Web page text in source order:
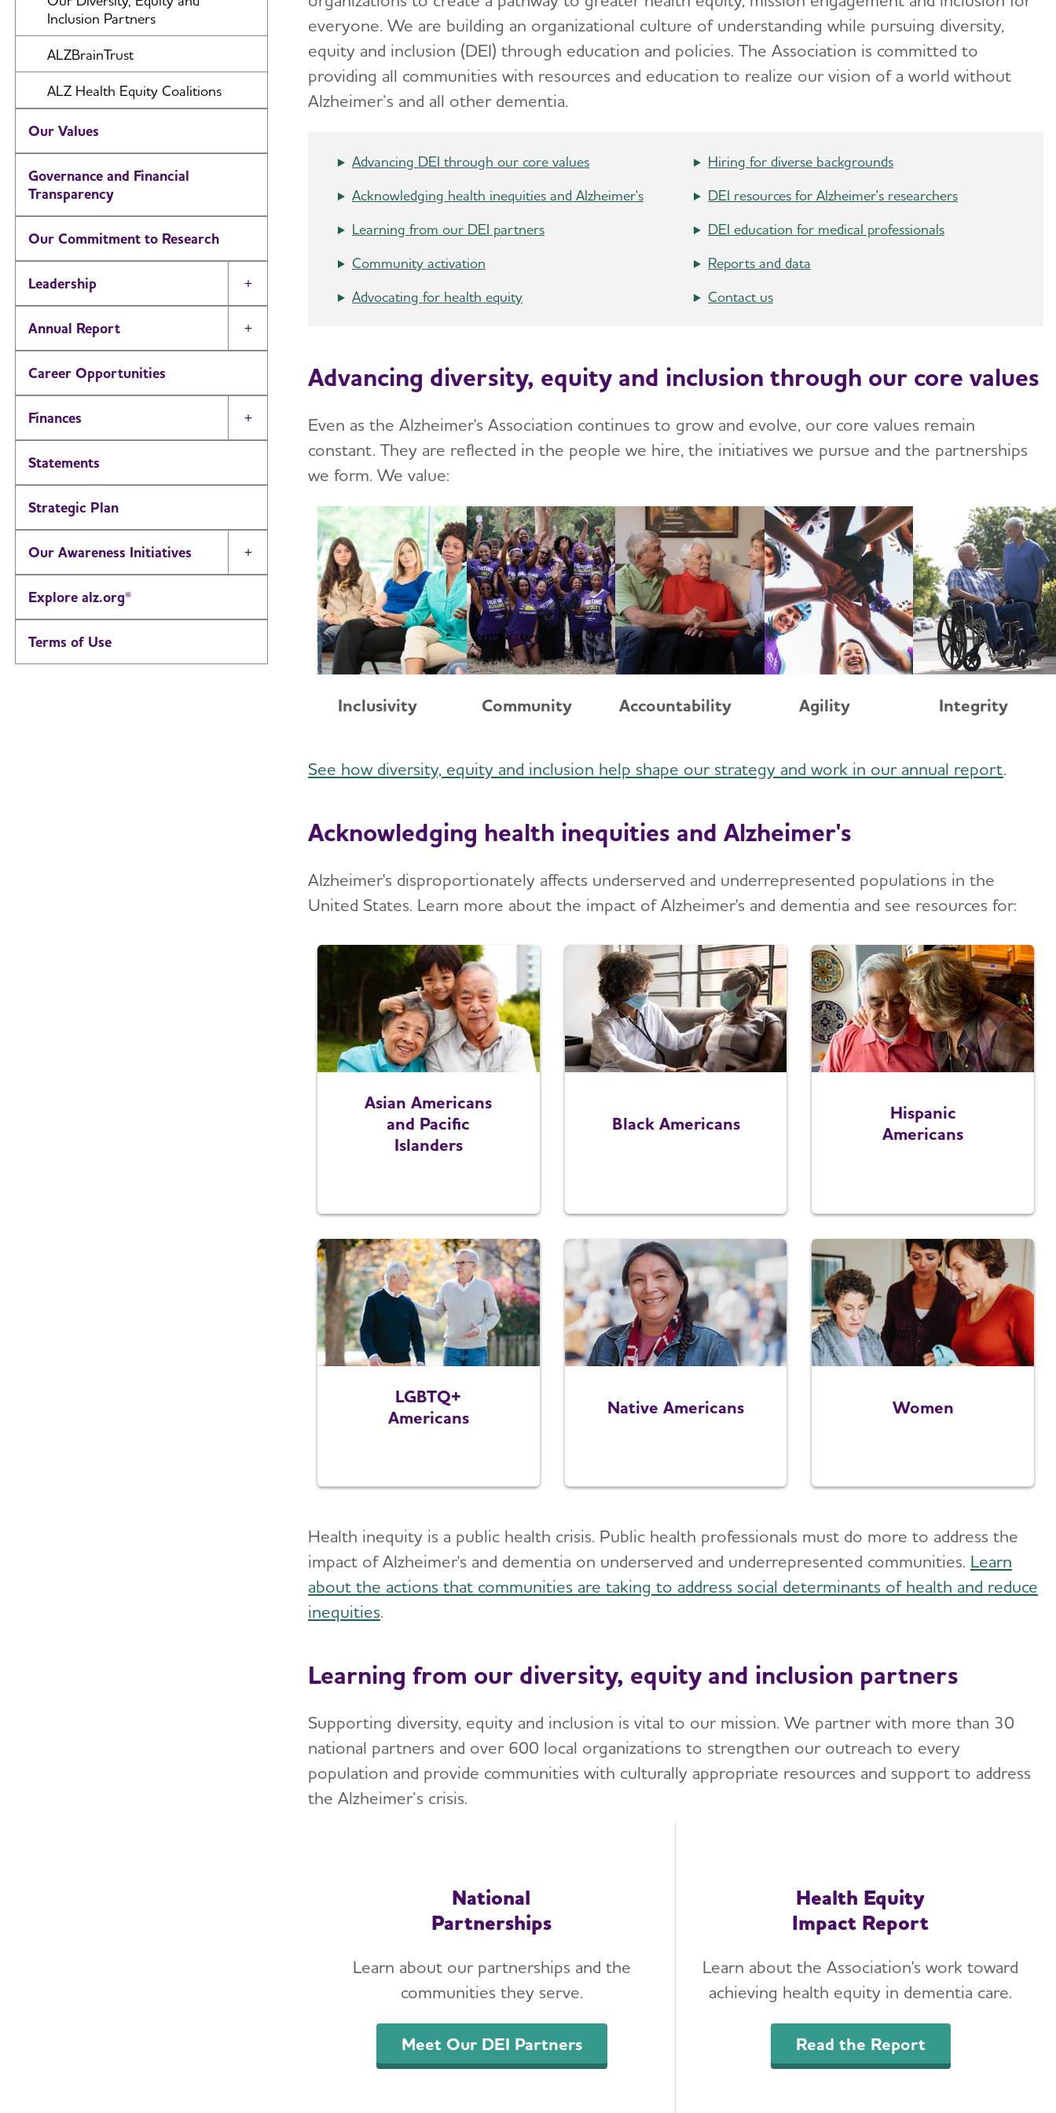
Support
Increasing Concern and
Awareness
Growing Revenue
Inclusion Partners
ALZBrainTrust
ALZ Health Equity Coalitions
Our Values
Governance and Financial
Transparency
Our Commitment to Research
Leadership Toggle Menu
Annual Report Toggle Menu
Career Opportunities
Finances Toggle Menu
Statements
Strategic Plan
Our Awareness Initiatives Toggle Menu
Explore alz.org®
Terms of Use
everyone. We are building an organizational culture of understanding while pursuing diversity,
equity and inclusion (DEI) through education and policies. The Association is committed to
providing all communities with resources and education to realize our vision of a world without
Alzheimer’s and all other dementia.
Advancing DEI through our core values
Acknowledging health inequities and Alzheimer's
Learning from our DEI partners
Community activation
Advocating for health equity
Hiring for diverse backgrounds
DEI resources for Alzheimer's researchers
DEI education for medical professionals
Reports and data
Contact us
Advancing diversity, equity and inclusion through our core values
Even as the Alzheimer's Association continues to grow and evolve, our core values remain
constant. They are reflected in the people we hire, the initiatives we pursue and the partnerships
we form. We value:
Inclusivity Community Accountability Agility Integrity
See how diversity, equity and inclusion help shape our strategy and work in our annual report.
Acknowledging health inequities and Alzheimer's
Alzheimer's disproportionately affects underserved and underrepresented populations in the
United States. Learn more about the impact of Alzheimer's and dementia and see resources for:
Asian Americans
and Pacific
Islanders
Black Americans
Hispanic
Americans
LGBTQ+
Americans
Native Americans Women
Health inequity is a public health crisis. Public health professionals must do more to address the
impact of Alzheimer's and dementia on underserved and underrepresented communities. Learn
about the actions that communities are taking to address social determinants of health and reduce
inequities.
Learning from our diversity, equity and inclusion partners
Supporting diversity, equity and inclusion is vital to our mission. We partner with more than 30
national partners and over 600 local organizations to strengthen our outreach to every
population and provide communities with culturally appropriate resources and support to address
the Alzheimer’s crisis.
National
Partnerships
Learn about our partnerships and the
communities they serve.
Meet Our DEI Partners
Health Equity
Impact Report
Learn about the Association's work toward
achieving health equity in dementia care.
Read the Report